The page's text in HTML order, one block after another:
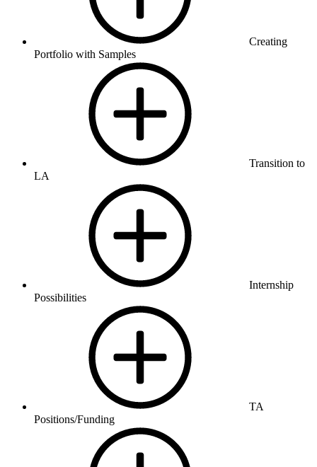
Creating
Portfolio with Samples
Transition to
LA
Internship
Possibilities
TA
Positions/Funding